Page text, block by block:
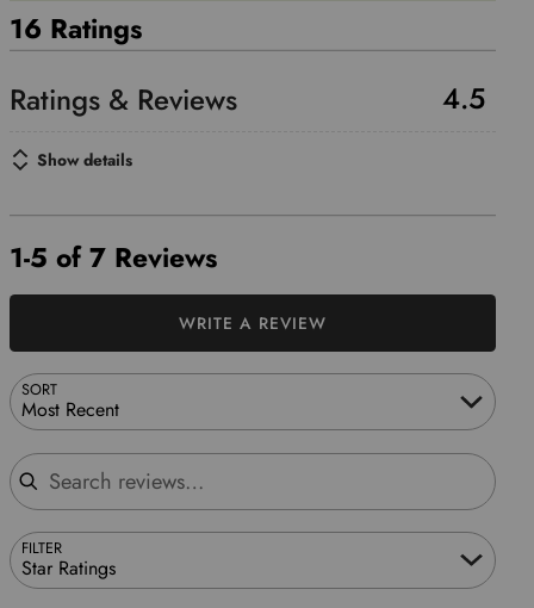
16 Ratings
4.5
Show details
1-5 of 7 Reviews
SORT
Most Recent
Search reviews
FILTER
Star Ratings
WRITE A REVIEW